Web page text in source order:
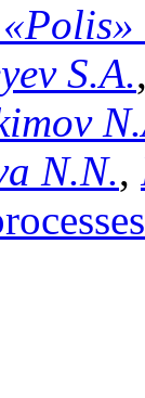
S.A.
N.N.,